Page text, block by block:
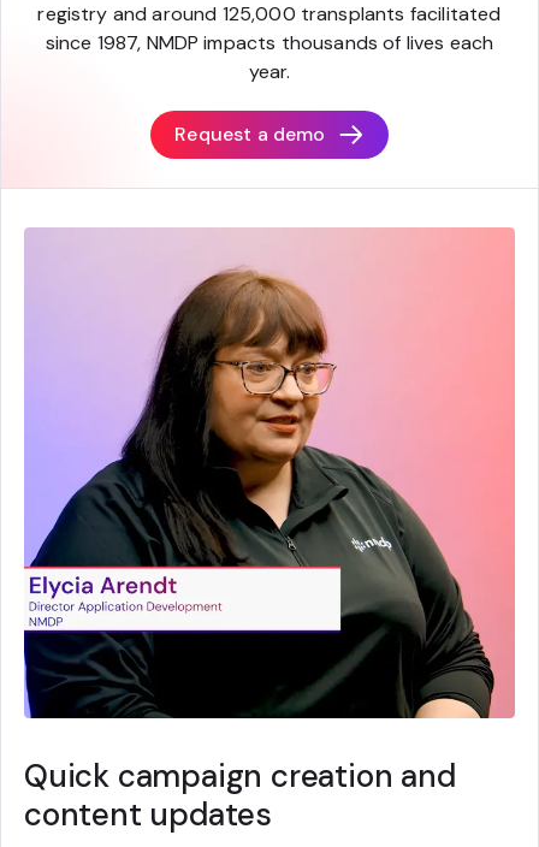
registry and around 125,000 transplants facilitated
since 1987, NMDP impacts thousands of lives each
year.
Request a demo
Quick campaign creation and
content updates